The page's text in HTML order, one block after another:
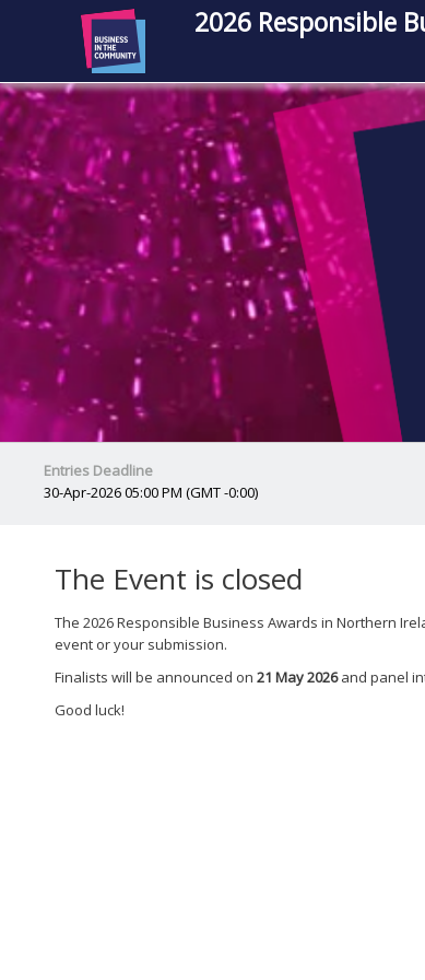
2026 Responsible
Entries Deadline
30-Apr-2026 05:00 PM (GMT -0:00)
The Event is closed
The 2026 Responsible Business Awards in Northern
event or your submission.
Finalists will be announced on 21 May 2026and panel
Good luck!